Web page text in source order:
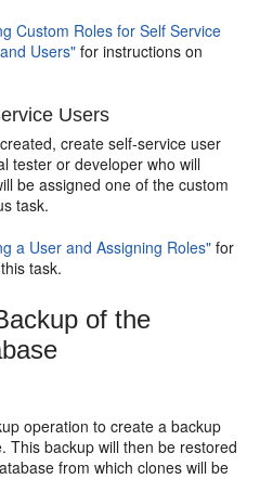
Custom Roles for Self Service
Users" for instructions on
Users
create self-service user
tester or developer who will
be assigned one of the custom
task.
a User and Assigning Roles" for
task.
of the
operation to create a backup
This backup will then be restored
from which clones will be